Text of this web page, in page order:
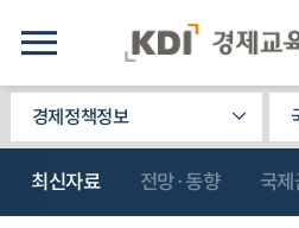
경제정책정보
최신자료 전망·동향 국